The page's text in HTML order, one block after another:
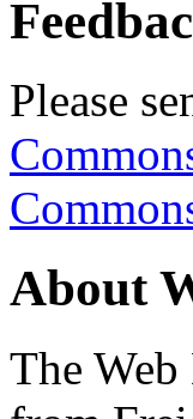
Please
About
The Web